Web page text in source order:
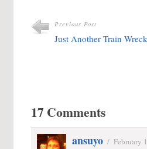
Previous Post
Just Another Train Wreck
17 Comments
ansuyo / February